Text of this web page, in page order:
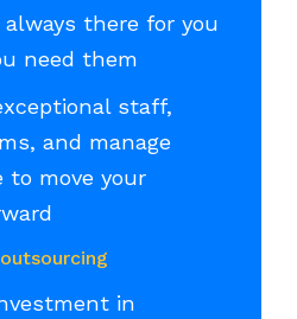
always there for you
need them
staff,
and manage
to move your
in